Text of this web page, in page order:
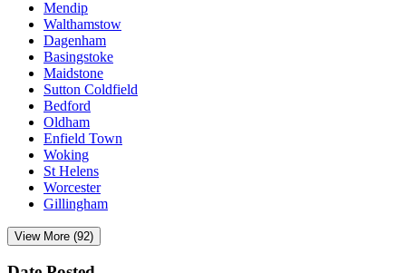
Mendip
Walthamstow
Dagenham
Basingstoke
Maidstone
Sutton Coldfield
Bedford
Oldham
Enfield Town
Woking
St Helens
Worcester
Gillingham
View More (92)